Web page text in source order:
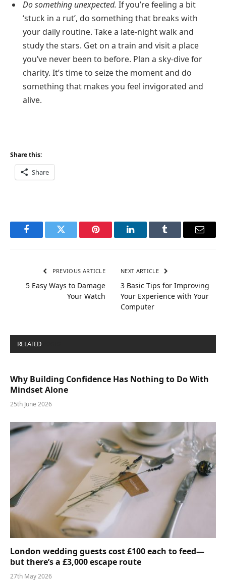
Do something unexpected. If you’re feeling a bit
‘stuck in a rut’, do something that breaks with
your daily routine. Take a late-night walk and
study the stars. Get on a train and visit a place
you’ve never been to before. Plan a sky-dive for
charity. It’s time to seize the moment and do
something that makes you feel invigorated and
alive.
Share this:
Share
FacebookTwitter Pinterest LinkedInTumblr Email
PREVIOUS ARTICLE
5 Easy Ways to Damage
Your Watch
NEXT ARTICLE
3 Basic Tips for Improving
Your Experience with Your
Computer
RELATED
Why Building Confidence Has Nothing to Do With
Mindset Alone
25th June 2026
London wedding guests cost £100 each to feed—
but there’s a £3,000 escape route
27th May 2026